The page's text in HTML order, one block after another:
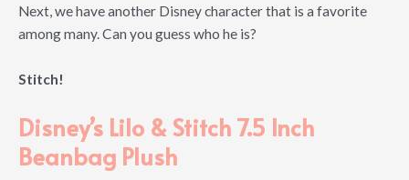
Next, we have another Disney character that is a favorite
among many. Can you guess who he is?
Stitch!
Disney’s Lilo & Stitch 7.5 Inch
Beanbag Plush